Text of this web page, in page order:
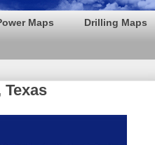
Maps Drilling Maps